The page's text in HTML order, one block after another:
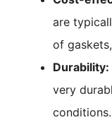
are
of
Durability:
very
conditions.